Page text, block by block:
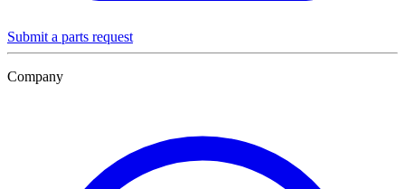
Submit a parts request
Company